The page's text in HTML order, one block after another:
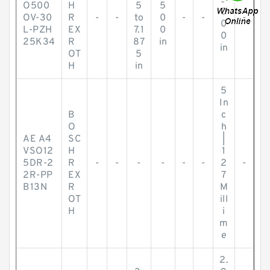
O500
OV-30
L-PZH
25K34
H
R
EX
R
OT
H
- -
5
to
7.1
87
5
in
5
0
0
in
- -
0
0
0
in
-
AE A4
VSO12
5DR-2
2R-PP
B13N
B
O
SC
H
R
EX
R
OT
H
- - - - - -
5
In
c
h
1
2
7
M
ill
i
m
e
-
2.